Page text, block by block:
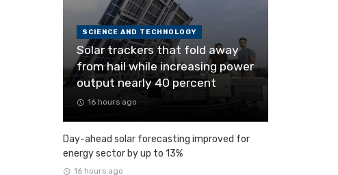
SCIENCE AND TECHNOLOGY
Solar trackers that fold away
from hail while increasing power
output nearly 40 percent
16 hours ago
Day-ahead solar forecasting improved for
energy sector by up to 13%
16 hours ago